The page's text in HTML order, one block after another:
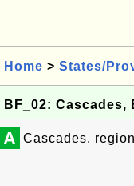
Home > States/
BF_02: Cascades,
A Cascades,